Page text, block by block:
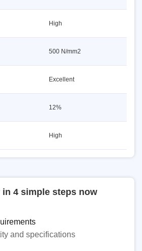
High
500 N/mm2
Excellent
12%
High
in 4 simple steps now
and specifications